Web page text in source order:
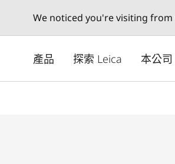
We noticed you're visiting from
content
產品 探索 Leica 本公司